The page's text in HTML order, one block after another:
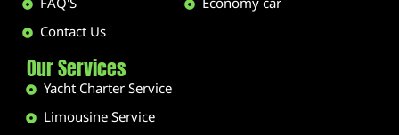
Contact Us
Our Services
Yacht Charter Service
Limousine Service